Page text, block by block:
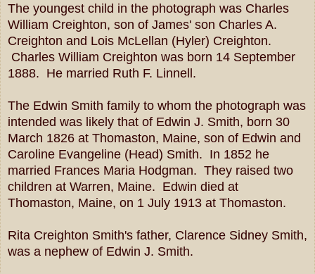
The youngest child in the photograph was Charles
William Creighton, son of James' son Charles A.
Creighton and Lois McLellan (Hyler) Creighton.
Charles William Creighton was born 14 September
1888. He married Ruth F. Linnell.
The Edwin Smith family to whom the photograph was
intended was likely that of Edwin J. Smith, born 30
March 1826 at Thomaston, Maine, son of Edwin and
Caroline Evangeline (Head) Smith. In 1852 he
married Frances Maria Hodgman. They raised two
children at Warren, Maine. Edwin died at
Thomaston, Maine, on 1 July 1913 at Thomaston.
Rita Creighton Smith's father, Clarence Sidney Smith,
was a nephew of Edwin J. Smith.